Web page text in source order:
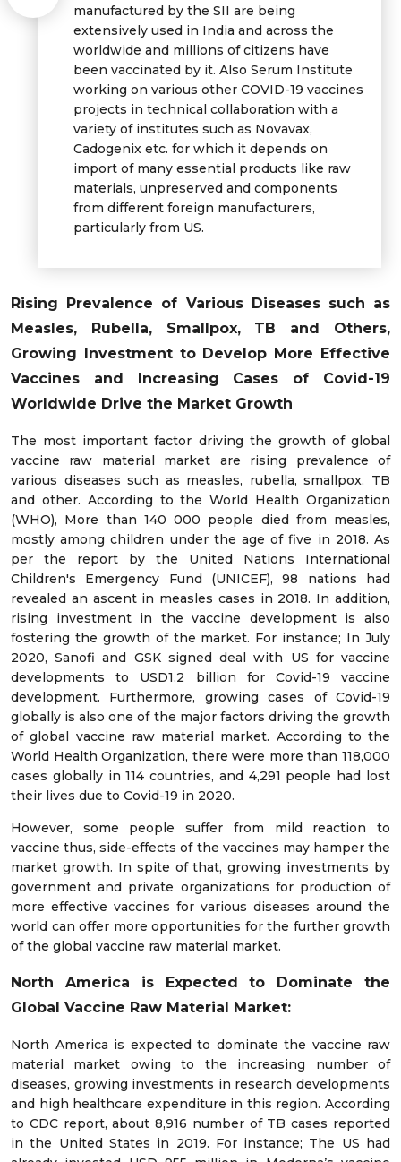
manufactured by the SII are being
extensively used in India and across the
worldwide and millions of citizens have
been vaccinated by it. Also Serum Institute
working on various other COVID-19 vaccines
projects in technical collaboration with a
variety of institutes such as Novavax,
Cadogenix etc. for which it depends on
import of many essential products like raw
materials, unpreserved and components
from different foreign manufacturers,
particularly from US.
Rising Prevalence of Various Diseases such as
Measles, Rubella, Smallpox, TB and Others,
Growing Investment to Develop More Effective
Vaccines and Increasing Cases of Covid-19
Worldwide Drive the Market Growth
The most important factor driving the growth of global
vaccine raw material market are rising prevalence of
various diseases such as measles, rubella, smallpox, TB
and other. According to the World Health Organization
(WHO), More than 140 000 people died from measles,
mostly among children under the age of five in 2018. As
per the report by the United Nations International
Children's Emergency Fund (UNICEF), 98 nations had
revealed an ascent in measles cases in 2018. In addition,
rising investment in the vaccine development is also
fostering the growth of the market. For instance; In July
2020, Sanofi and GSK signed deal with US for vaccine
developments to USD1.2 billion for Covid-19 vaccine
development. Furthermore, growing cases of Covid-19
globally is also one of the major factors driving the growth
of global vaccine raw material market. According to the
World Health Organization, there were more than 118,000
cases globally in 114 countries, and 4,291 people had lost
their lives due to Covid-19 in 2020.
However, some people suffer from mild reaction to
vaccine thus, side-effects of the vaccines may hamper the
market growth. In spite of that, growing investments by
government and private organizations for production of
more effective vaccines for various diseases around the
world can offer more opportunities for the further growth
of the global vaccine raw material market.
North America is Expected to Dominate the
Global Vaccine Raw Material Market:
North America is expected to dominate the vaccine raw
material market owing to the increasing number of
diseases, growing investments in research developments
and high healthcare expenditure in this region. According
to CDC report, about 8,916 number of TB cases reported
in the United States in 2019. For instance; The US had